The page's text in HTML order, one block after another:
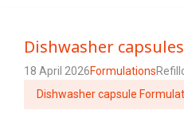
Dishwasher
18 April 2026Formulations
Dishwasher capsule